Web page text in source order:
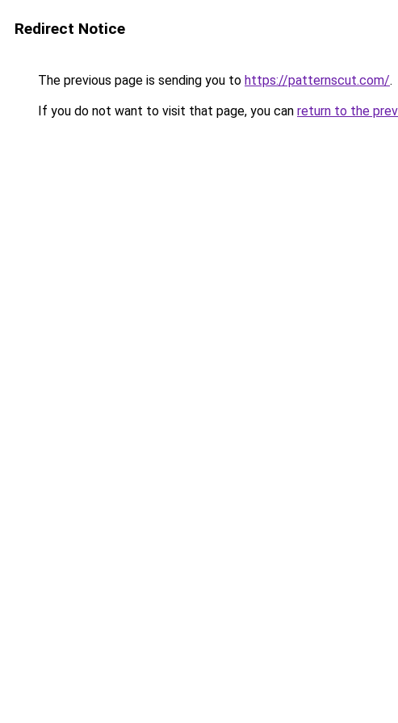
Redirect Notice
The previous page is sending you to https://patternscut.com/.
If you do not want to visit that page, you can return to the